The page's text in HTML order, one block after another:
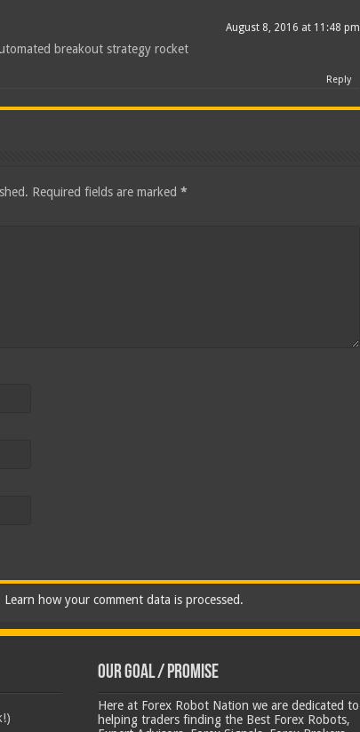
August 8, 2016 at 11:48 pm
breakout strategy rocket
Reply
Required fields are marked *
Learn how your comment data is processed.
Our Goal / Promise
Here at Forex Robot Nation we are dedicated to
helping traders finding the Best Forex Robots,